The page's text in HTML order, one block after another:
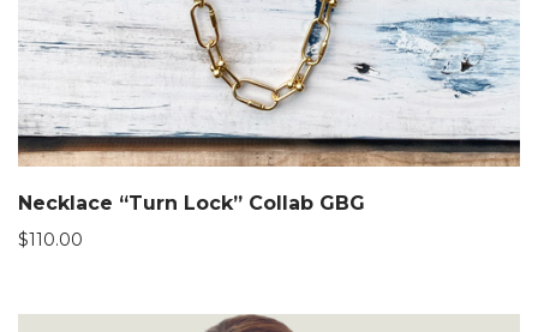
Necklace “Turn Lock” Collab GBG
$110.00